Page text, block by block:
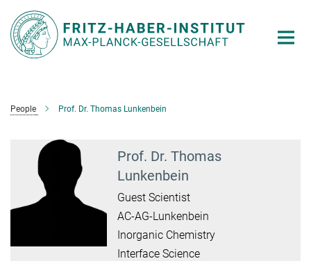
Main-
Content
People Prof. Dr. Thomas Lunkenbein
Prof. Dr. Thomas
Lunkenbein
Guest Scientist
AC-AG-Lunkenbein
Inorganic Chemistry
Interface Science